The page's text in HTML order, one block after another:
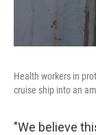
Health workers in
cruise ship into an
"We believe